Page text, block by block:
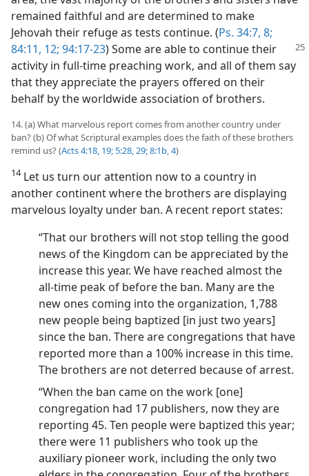
remained faithful and are determined to make
Jehovah their refuge as tests continue. (Ps. 34:7, 8;
84:11, 12; 94:17-23)Some are able to continue their
activity in full-time preaching work, and all of them say
that they appreciate the prayers offered on their
behalf by the worldwide association of brothers.
14. (a) What marvelous report comes from another country under
ban? (b) Of what Scriptural examples does the faith of these brothers
remind us? (Acts 4:18, 19; 5:28, 29;8:1b, 4)
14Let us turn our attention now to a country in
another continent where the brothers are displaying
marvelous loyalty under ban. A recent report states:
“That our brothers will not stop telling the good
news of the Kingdom can be appreciated by the
increase this year. We have reached almost the
all-time peak of before the ban. Many are the
new ones coming into the organization, 1,788
new people being baptized [in just two years]
since the ban. There are congregations that have
reported more than a 100% increase in this time.
The brothers are not deterred because of arrest.
“When the ban came on the work [one]
congregation had 17 publishers, now they are
reporting 45. Ten people were baptized this year;
there were 11 publishers who took up the
auxiliary pioneer work, including the only two